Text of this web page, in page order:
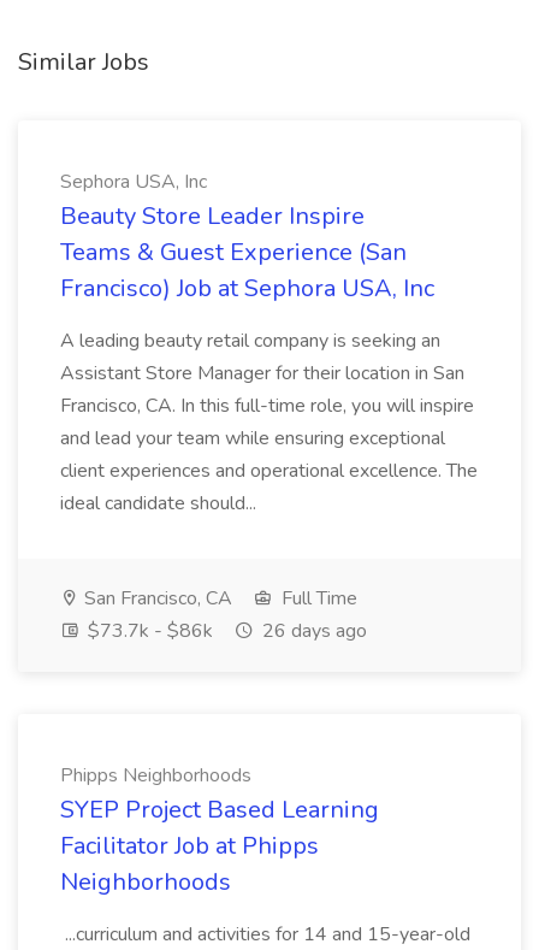
Similar Jobs
Sephora USA, Inc
Beauty Store Leader Inspire
Teams & Guest Experience (San
Francisco) Job at Sephora USA, Inc
A leading beauty retail company is seeking an
Assistant Store Manager for their location in San
Francisco, CA. In this full-time role, you will inspire
and lead your team while ensuring exceptional
client experiences and operational excellence. The
ideal candidate should...
San Francisco, CA
Full Time
$73.7k - $86k
26 days ago
Phipps Neighborhoods
SYEP Project Based Learning
Facilitator Job at Phipps
Neighborhoods
...curriculum and activities for 14 and 15-year-old